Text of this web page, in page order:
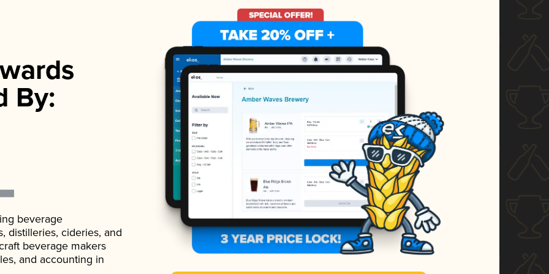
By:
beverage
distilleries, cideries, and
beverage makers
and accounting in